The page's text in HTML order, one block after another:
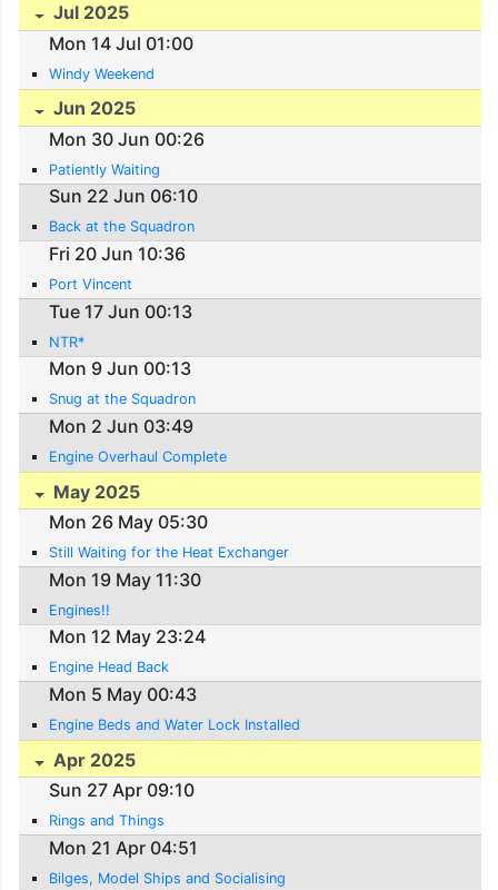
Jul 2025
Mon 14 Jul 01:00
Windy Weekend
Jun 2025
Mon 30 Jun 00:26
Patiently Waiting
Sun 22 Jun 06:10
Back at the Squadron
Fri 20 Jun 10:36
Port Vincent
Tue 17 Jun 00:13
NTR*
Mon 9 Jun 00:13
Snug at the Squadron
Mon 2 Jun 03:49
Engine Overhaul Complete
May 2025
Mon 26 May 05:30
Still Waiting for the Heat Exchanger
Mon 19 May 11:30
Engines!!
Mon 12 May 23:24
Engine Head Back
Mon 5 May 00:43
Engine Beds and Water Lock Installed
Apr 2025
Sun 27 Apr 09:10
Rings and Things
Mon 21 Apr 04:51
Bilges, Model Ships and Socialising